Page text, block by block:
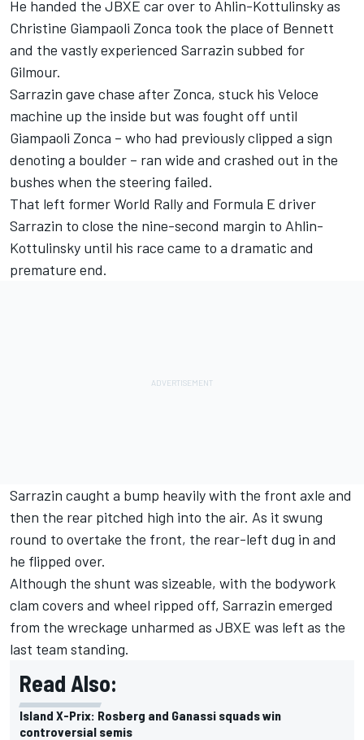
He handed the JBXE car over to Ahlin-Kottulinsky as
Christine Giampaoli Zonca took the place of Bennett
and the vastly experienced Sarrazin subbed for
Gilmour.
Sarrazin gave chase after Zonca, stuck his Veloce
machine up the inside but was fought off until
Giampaoli Zonca – who had previously clipped a sign
denoting a boulder – ran wide and crashed out in the
bushes when the steering failed.
That left former World Rally and Formula E driver
Sarrazin to close the nine-second margin to Ahlin-
Kottulinsky until his race came to a dramatic and
premature end.
Sarrazin caught a bump heavily with the front axle and
then the rear pitched high into the air. As it swung
round to overtake the front, the rear-left dug in and
he flipped over.
Although the shunt was sizeable, with the bodywork
clam covers and wheel ripped off, Sarrazin emerged
from the wreckage unharmed as JBXE was left as the
last team standing.
Read Also:
Island X-Prix: Rosberg and Ganassi squads win
controversial semis